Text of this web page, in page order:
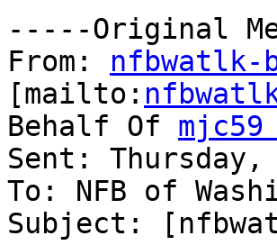
-----Original
From: nfbwatlk-
[mailto:
Behalf Of
Sent:
To: NFB of
Subject: